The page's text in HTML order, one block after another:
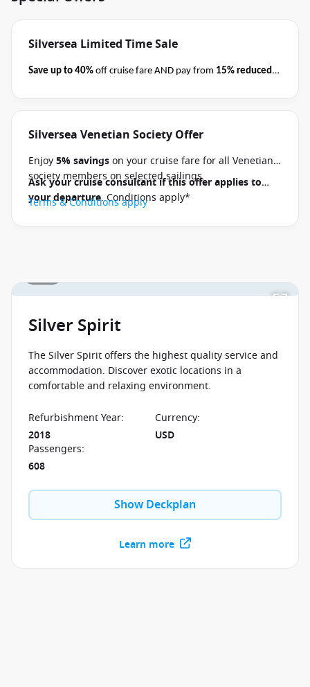
Silversea Limited Time Sale
Save up to 40% off cruise fare AND pay from 15% reduced
Conditions apply* Terms & Conditions apply
Silversea Venetian Society Offer
Enjoy5% savingson your cruise fare for all Venetian
society members on selected sailings.
Ask your cruise consultant if this offer applies to
your departure. Conditions apply*
Terms & Conditions apply
Silver Spirit
The Silver Spirit offers the highest quality service and
accommodation. Discover exotic locations in a
comfortable and relaxing environment.
Refurbishment Year:
2018
Currency:
USD
Passengers:
608
Show Deckplan
Learn more